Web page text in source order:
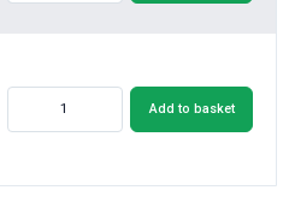
Add to basket